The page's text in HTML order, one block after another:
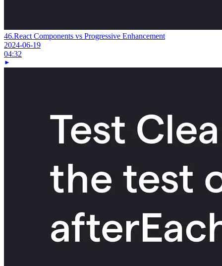
46.React Components vs Progressive Enhancement
2024-06-19
04:32